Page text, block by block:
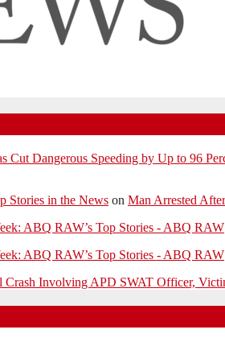
Cut Dangerous Speeding by Up to 96
Stories in the News on Man Arrested
ABQ RAW’s Top Stories - ABQ RAW
ABQ RAW’s Top Stories - ABQ RAW
Crash Involving APD SWAT Officer,